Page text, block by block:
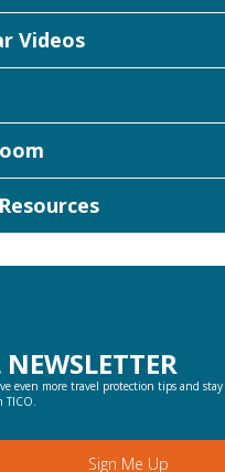
Videos
even more travel protection tips and
TICO.
Sign Me Up